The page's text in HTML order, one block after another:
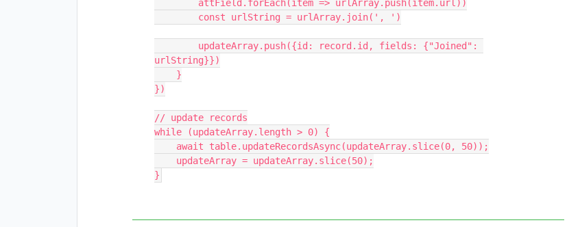
urlString}})
})
// update records
while (updateArray.length > 0) {